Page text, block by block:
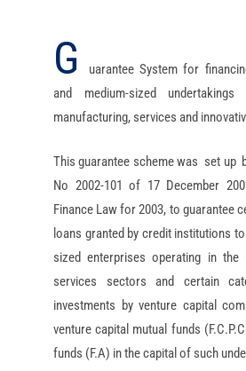
G
uarantee System for
and medium-sized
manufacturing, services and
This guarantee scheme was set up
No 2002-101 of 17 December
Finance Law for 2003, to guarantee
loans granted by credit institutions
sized enterprises operating in the
services sectors and certain
investments by venture capital
venture capital mutual funds
funds (F.A) in the capital of such